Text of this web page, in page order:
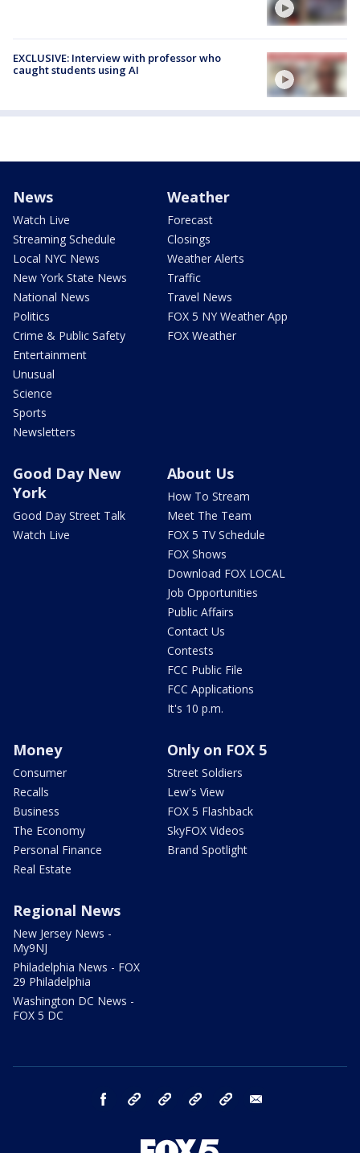
EXCLUSIVE: Interview with professor who
caught students using AI
News
Watch Live
Streaming Schedule
Local NYC News
New York State News
National News
Politics
Crime & Public Safety
Entertainment
Unusual
Science
Sports
Newsletters
Weather
Forecast
Closings
Weather Alerts
Traffic
Travel News
FOX 5 NY Weather App
FOX Weather
Good Day New
York
Good Day Street Talk
Watch Live
About Us
How To Stream
Meet The Team
FOX 5 TV Schedule
FOX Shows
Download FOX LOCAL
Job Opportunities
Public Affairs
Contact Us
Contests
FCC Public File
FCC Applications
It's 10 p.m.
Money
Consumer
Recalls
Business
The Economy
Personal Finance
Real Estate
Only on FOX 5
Street Soldiers
Lew's View
FOX 5 Flashback
SkyFOX Videos
Brand Spotlight
Regional News
New Jersey News -
My9NJ
Philadelphia News - FOX
29 Philadelphia
Washington DC News -
FOX 5 DC
facebook Instagram TikTok YouTube